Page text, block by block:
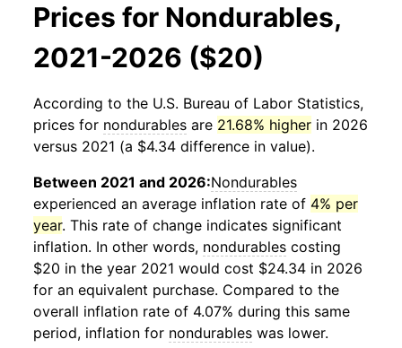
Prices for Nondurables,
2021-2026 ($20)
According to the U.S. Bureau of Labor Statistics,
prices for nondurables are 21.68% higher in 2026
versus 2021 (a $4.34 difference in value).
Between 2021 and 2026:Nondurables
experienced an average inflation rate of 4% per
year. This rate of change indicates significant
inflation. In other words, nondurables costing
$20 in the year 2021 would cost $24.34 in 2026
for an equivalent purchase. Compared to the
overall inflation rate of 4.07% during this same
period, inflation for nondurables was lower.